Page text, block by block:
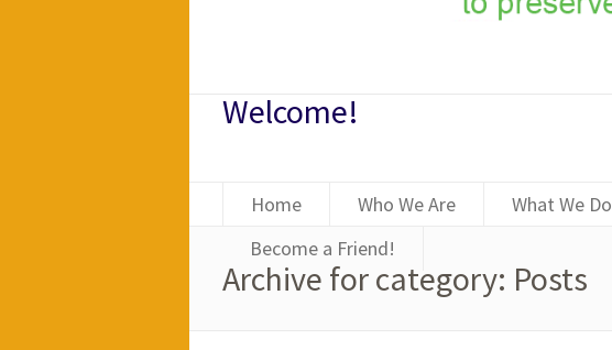
Welcome!
Home Who We Are What We Do
Become a Friend!
Archive for category: Posts